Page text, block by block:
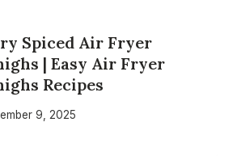
Spiced Air Fryer
| Easy Air Fryer
Recipes
9, 2025